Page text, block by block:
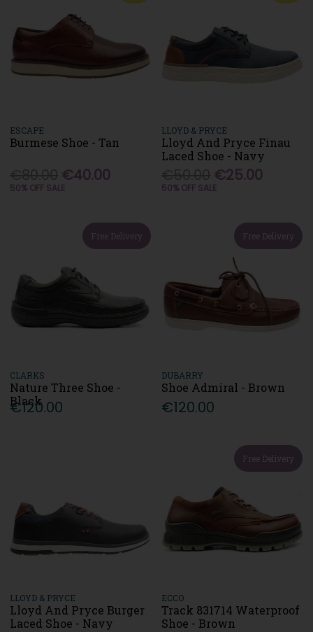
ESCAPE
Burmese Shoe - Tan
€40.00
50% OFF SALE
LLOYD & PRYCE
Lloyd And Pryce Finau
Laced Shoe - Navy
€25.00
50% OFF SALE
Free Delivery
CLARKS
Nature Three Shoe -
Black
€120.00
Free Delivery
DUBARRY
Shoe Admiral - Brown
€120.00
LLOYD & PRYCE
Lloyd And Pryce Burger
Laced Shoe - Navy
Free Delivery
ECCO
Track 831714 Waterproof
Shoe - Brown